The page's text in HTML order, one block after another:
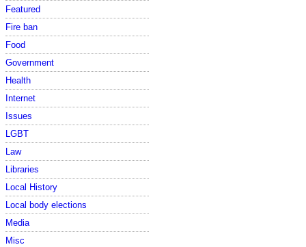
Featured
Fire ban
Food
Government
Health
Internet
Issues
LGBT
Law
Libraries
Local History
Local body elections
Media
Misc